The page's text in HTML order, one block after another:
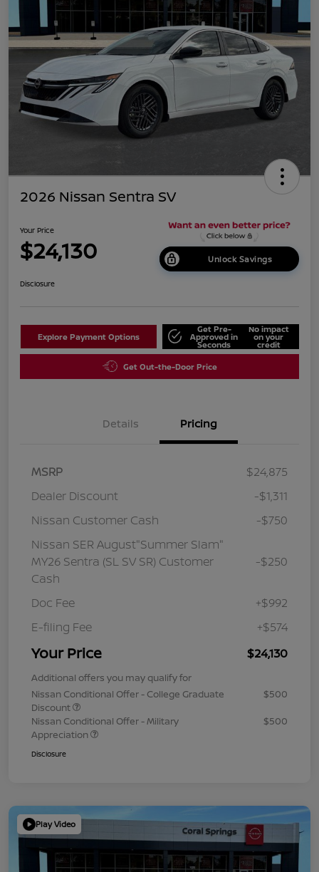
2026 Nissan Sentra SV
Your Price
$24,130 Unlock Savings
Disclosure
Explore Payment Options
Get Pre-
Approved in
Seconds
No impact
on your
credit
Get Out-the-Door Price
Details Pricing
MSRP
$24,875
Dealer Discount
-$1,311
Nissan Customer Cash
-$750
Nissan SER August"Summer Slam"
MY26 Sentra (SL SV SR) Customer
Cash
-$250
Doc Fee
+$992
E-filing Fee
+$574
Your Price $24,130
Additional offers you may qualify for
Nissan Conditional Offer - College Graduate
Discount
$500
Nissan Conditional Offer - Military
Appreciation
$500
Disclosure
Play Video